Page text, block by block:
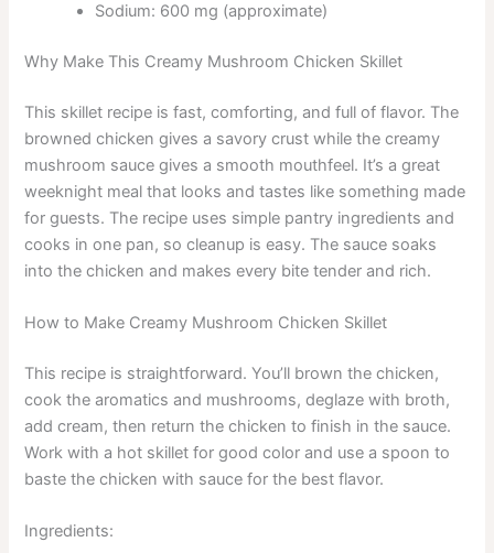
Sodium: 600 mg (approximate)
Why Make This Creamy Mushroom Chicken Skillet
This skillet recipe is fast, comforting, and full of flavor. The
browned chicken gives a savory crust while the creamy
mushroom sauce gives a smooth mouthfeel. It’s a great
weeknight meal that looks and tastes like something made
for guests. The recipe uses simple pantry ingredients and
cooks in one pan, so cleanup is easy. The sauce soaks
into the chicken and makes every bite tender and rich.
How to Make Creamy Mushroom Chicken Skillet
This recipe is straightforward. You’ll brown the chicken,
cook the aromatics and mushrooms, deglaze with broth,
add cream, then return the chicken to finish in the sauce.
Work with a hot skillet for good color and use a spoon to
baste the chicken with sauce for the best flavor.
Ingredients: